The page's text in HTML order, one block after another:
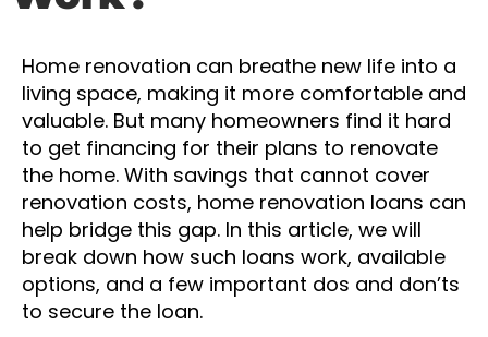
Home renovation can breathe new life into a
living space, making it more comfortable and
valuable. But many homeowners find it hard
to get financing for their plans to renovate
the home. With savings that cannot cover
renovation costs, home renovation loans can
help bridge this gap. In this article, we will
break down how such loans work, available
options, and a few important dos and don’ts
to secure the loan.